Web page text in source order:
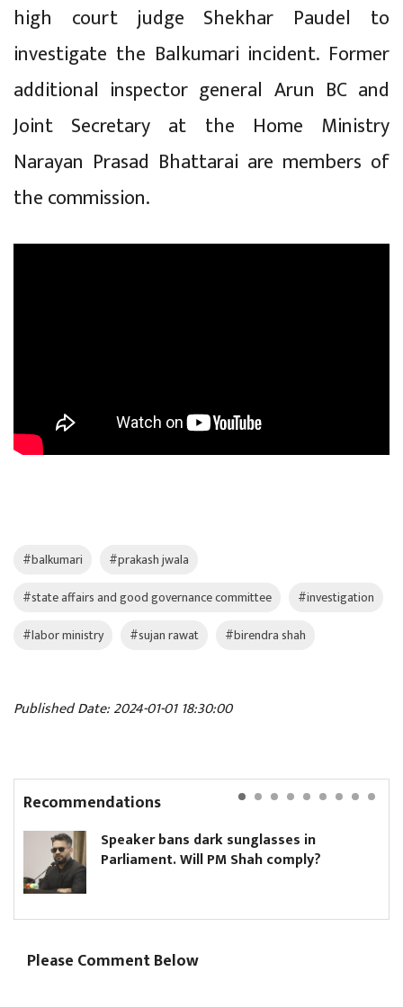
high court judge Shekhar Paudel to
investigate the Balkumari incident. Former
additional inspector general Arun BC and
Joint Secretary at the Home Ministry
Narayan Prasad Bhattarai are members of
the commission.
#balkumari
#prakash jwala
#state affairs and good governance committee
#investigation
#labor ministry
#sujan rawat #birendra shah
Published Date: 2024-01-01 18:30:00
Recommendations
Speaker bans dark sunglasses in
Parliament. Will PM Shah comply?
Please Comment Below